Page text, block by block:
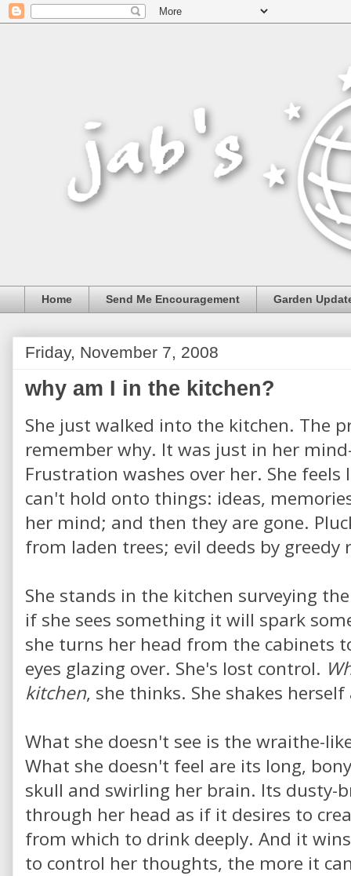
Home Send Me Encouragement Garden
Friday, November 7, 2008
why am I in the kitchen?
She just walked into the kitchen. The
remember why. It was just in her
Frustration washes over her. She feels
can't hold onto things: ideas,
her mind; and then they are gone.
from laden trees; evil deeds by greedy
She stands in the kitchen surveying
if she sees something it will spark
she turns her head from the cabinets
eyes glazing over. She's lost control.
kitchen, she thinks. She shakes
What she doesn't see is the wraithe-
What she doesn't feel are its long,
skull and swirling her brain. Its dusty-
through her head as if it desires to
from which to drink deeply. And it
to control her thoughts, the more it